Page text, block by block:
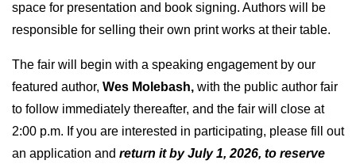
space for presentation and book signing. Authors will be
responsible for selling their own print works at their table.
The fair will begin with a speaking engagement by our
featured author, Wes Molebash, with the public author fair
to follow immediately thereafter, and the fair will close at
2:00 p.m. If you are interested in participating, please fill out
an application and return it by July 1, 2026, to reserve